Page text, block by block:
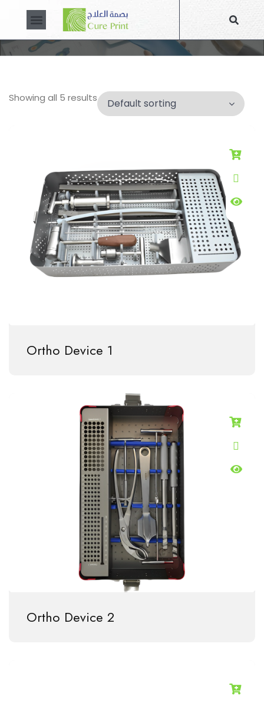
CUSTOM MADE PRODUCTS
Showing all 5 results
Ortho Device 1
Ortho Device 2